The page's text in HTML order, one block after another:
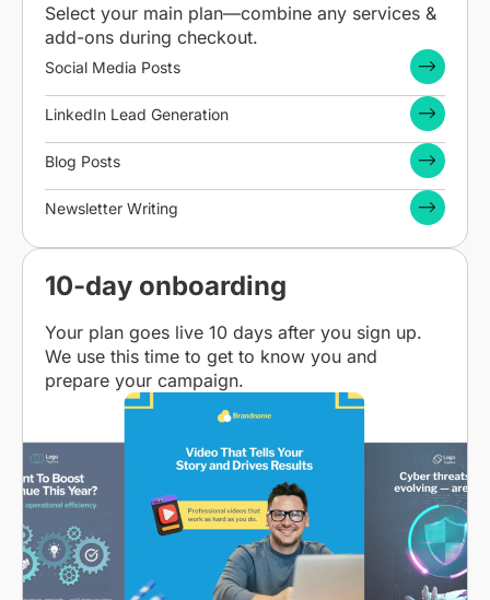
Select your main plan—combine any services &
add-ons during checkout.
Social Media Posts
LinkedIn Lead Generation
Blog Posts
Newsletter Writing
10-day onboarding
Your plan goes live 10 days after you sign up.
We use this time to get to know you and
prepare your campaign.